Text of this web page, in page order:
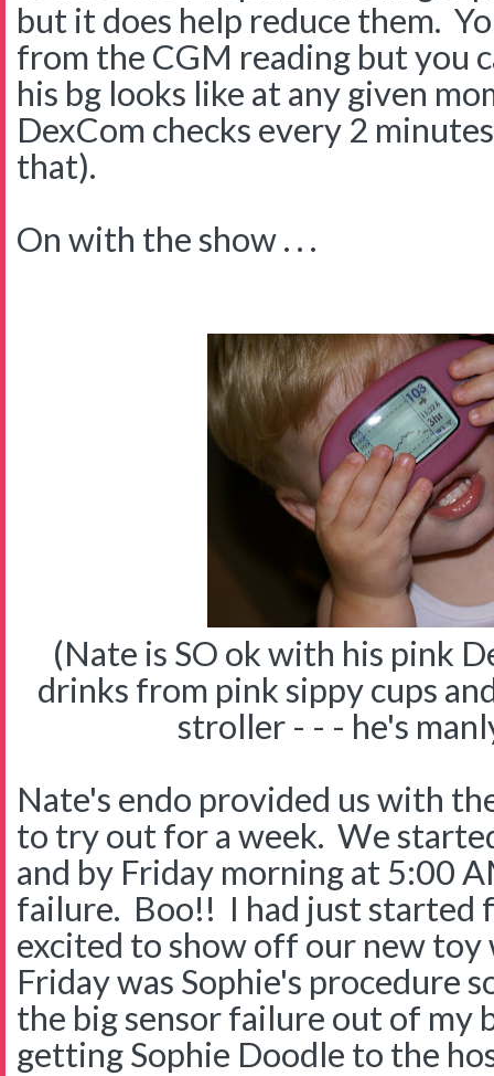
but it does help reduce them.
from the CGM reading but you
his bg looks like at any given
DexCom checks every 2
that).
On with the show . . .
(Nate is SO ok with his pink
drinks from pink sippy cups
stroller - - - he's
Nate's endo provided us with
to try out for a week. We
and by Friday morning at 5:00
failure. Boo!! I had just started
excited to show off our new
Friday was Sophie's procedure
the big sensor failure out of my
getting Sophie Doodle to the